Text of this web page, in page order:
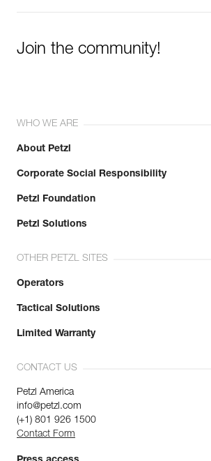
Join the community!
WHO WE ARE
About Petzl
Corporate Social Responsibility
Petzl Foundation
Petzl Solutions
OTHER PETZL SITES
Operators
Tactical Solutions
Limited Warranty
CONTACT US
Petzl America
info@petzl.com
(+1) 801 926 1500
Contact Form